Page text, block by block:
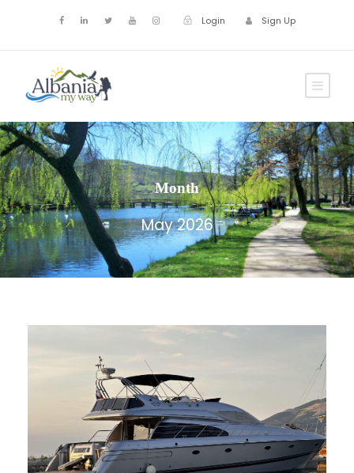
Login Sign Up
Month
May 2026